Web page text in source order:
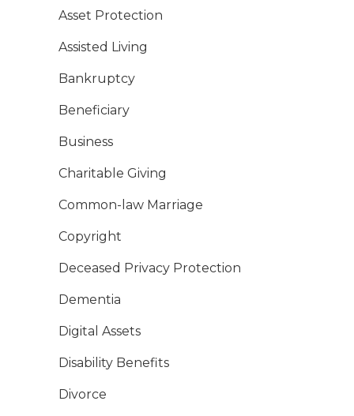
Asset Protection
Assisted Living
Bankruptcy
Beneficiary
Business
Charitable Giving
Common-law Marriage
Copyright
Deceased Privacy Protection
Dementia
Digital Assets
Disability Benefits
Divorce